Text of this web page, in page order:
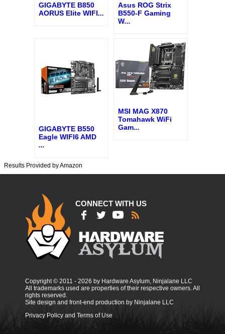
GIGABYTE B850
AORUS Elite WIFI...
Asus ROG Strix
B550-F Gaming
W...
GIGABYTE B550
Eagle WIFI6 AMD
...
MSI MAG X870
Tomahawk WiFi
Gam...
Results Provided by Amazon
CONNECT WITH US
Copyright © 2011 - 2026 by Hardware Asylum, Ninjalane LLC
All trademarks used are properties of their respective owners. All
rights reserved.
Site design and front-end production by Ninjalane LLC
Privacy Policy and Terms of Use